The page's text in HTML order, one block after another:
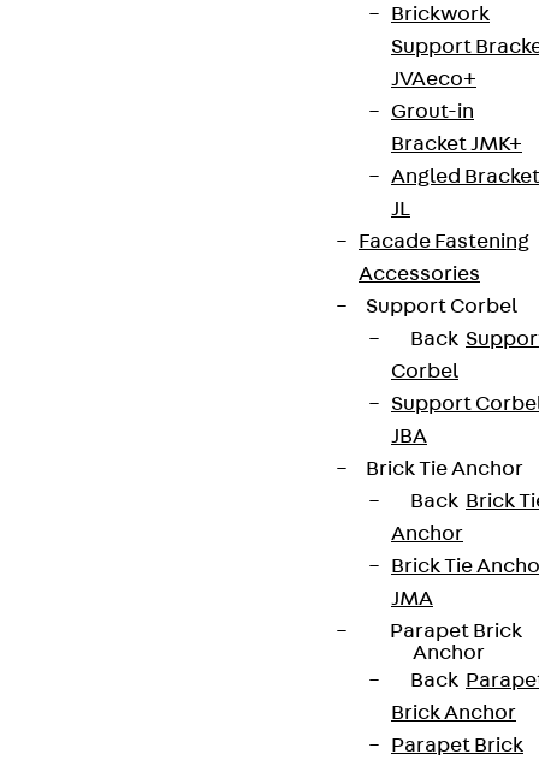
Brickwork
Support
JVAeco+
Grout-in
Bracket JMK+
Angled Bracket
JL
Facade Fastening
Accessories
Support Corbel
Back
Corbel
Support
JBA
Brick Tie Anchor
Back Brick
Anchor
Brick Tie
JMA
Parapet Brick
Anchor
Back
Brick Anchor
Parapet Brick